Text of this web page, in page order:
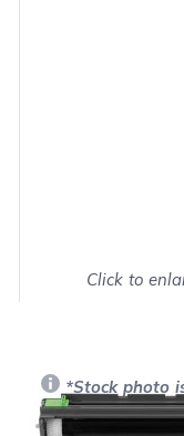
Click to
Will this product
*Stock photo